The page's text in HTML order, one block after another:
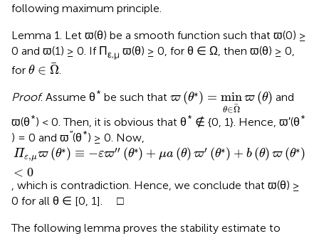
following maximum principle.
Lemma 1. Let ϖ(θ) be a smooth function such that ϖ(0) ≥
0 and ϖ(1) ≥ 0. If Πε,μ ϖ(θ) ≥ 0, for θ ∈ Ω, then ϖ(θ) ≥ 0,
for θ ∈ Ω
θ ∈ Ω .
Proof. Assume θ* be such that ϖ (θ∗) = min
θ∈Ω
ϖ (θ)
ϖ( θ*)= minθ∈Ωϖ( θ)
and
ϖ(θ*) < 0. Then, it is obvious that θ* ∉ {0, 1}. Hence, ϖ′(θ*
) = 0 and ϖ′′(θ*) ≥ 0. Now,
Πε,μϖ (θ∗) ≡ −εϖ′′ (θ∗) + μa (θ) ϖ′ (θ∗) + b (θ) ϖ (θ∗)
< 0
Πε θ*)≡-ε ϖ′′( *) +μa θ θ* b (θ)ϖ ( * )<0
, which is contradiction. Hence, we conclude that ϖ(θ) ≥
0 for all θ ∈ [0, 1]. □
The following lemma proves the stability estimate to